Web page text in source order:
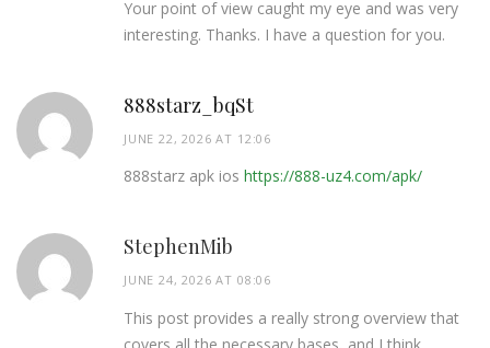
Your point of view caught my eye and was very
interesting. Thanks. I have a question for you.
888starz_bqSt
JUNE 22, 2026 AT 12:06
888starz apk ios https://888-uz4.com/apk/
StephenMib
JUNE 24, 2026 AT 08:06
This post provides a really strong overview that